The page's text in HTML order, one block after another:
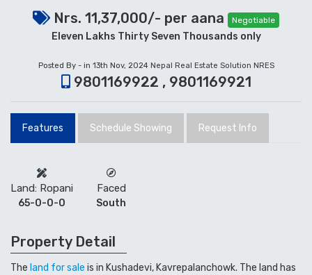
Nrs. 11,37,000/- per aana Negotiable
Eleven Lakhs Thirty Seven Thousands only
Posted By - in 13th Nov, 2024 Nepal Real Estate Solution NRES
9801169922 , 9801169921
Features Schedule Showing Request Info
Land: Ropani
65-0-0-0
Faced
South
Property Detail
The land for sale is in Kushadevi, Kavrepalanchowk. The land has